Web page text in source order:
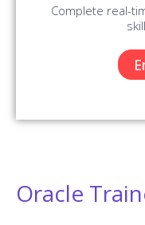
Complete real-
Oracle